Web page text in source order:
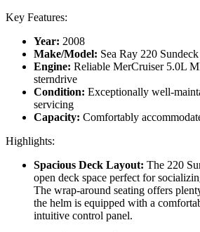
Key Features:
Year: 2008
Make/Model: Sea Ray 220 Sundeck
Engine: Reliable MerCruiser 5.0L
sterndrive
Condition: Exceptionally well-
servicing
Capacity: Comfortably
Highlights:
Spacious Deck Layout: The 220
open deck space perfect for
The wrap-around seating offers
the helm is equipped with a
intuitive control panel.